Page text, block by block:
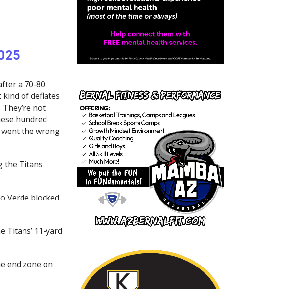
a 70-80
kind of deflates
not
hundred
the wrong
the Titans
Verde blocked
Titans’ 11-yard
end zone on